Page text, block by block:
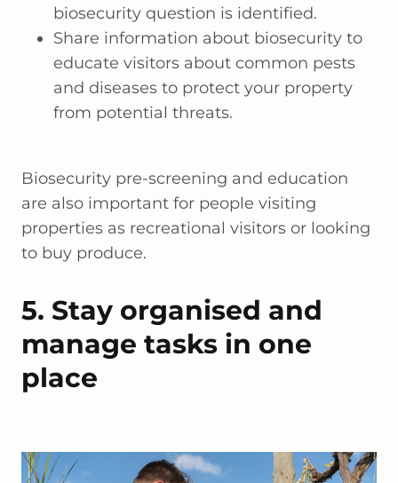
biosecurity question is identified.
Share information about biosecurity to
educate visitors about common pests
and diseases to protect your property
from potential threats.
Biosecurity pre-screening and education
are also important for people visiting
properties as recreational visitors or looking
to buy produce.
5. Stay organised and
manage tasks in one
place